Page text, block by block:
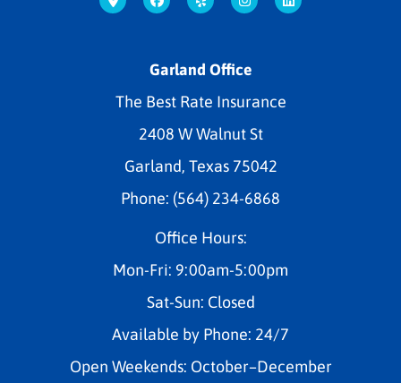
Garland Office
The Best Rate Insurance
2408 W Walnut St
Garland, Texas 75042
Phone: (564) 234-6868
Office Hours:
Mon-Fri: 9:00am-5:00pm
Sat-Sun: Closed
Available by Phone: 24/7
Open Weekends: October–December